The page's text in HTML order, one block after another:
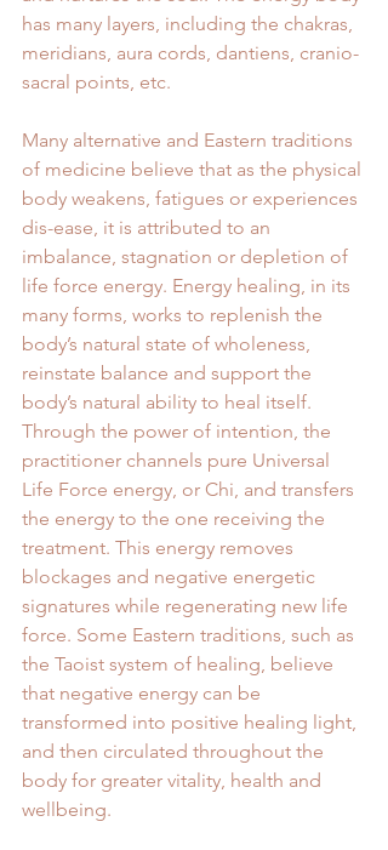
has many layers, including the chakras,
meridians, aura cords, dantiens, cranio-
sacral points, etc.
Many alternative and Eastern traditions
of medicine believe that as the physical
body weakens, fatigues or experiences
dis-ease, it is attributed to an
imbalance, stagnation or depletion of
life force energy. Energy healing, in its
many forms, works to replenish the
body’s natural state of wholeness,
reinstate balance and support the
body’s natural ability to heal itself.
Through the power of intention, the
practitioner channels pure Universal
Life Force energy, or Chi, and transfers
the energy to the one receiving the
treatment. This energy removes
blockages and negative energetic
signatures while regenerating new life
force. Some Eastern traditions, such as
the Taoist system of healing, believe
that negative energy can be
transformed into positive healing light,
and then circulated throughout the
body for greater vitality, health and
wellbeing.